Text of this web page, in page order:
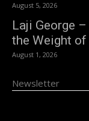
August 5, 2026
Laji George
the Weight
August 1, 2026
Newsletter